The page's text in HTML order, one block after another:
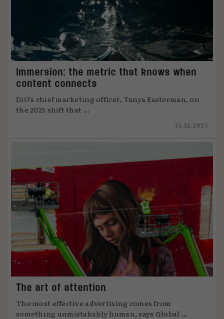
Immersion: the metric that knows when
content connects
DiO’s chief marketing officer, Tanya Easterman, on
the 2025 shift that ...
15.12.2025
The art of attention
The most effective advertising comes from
something unmistakably human, says Global ...